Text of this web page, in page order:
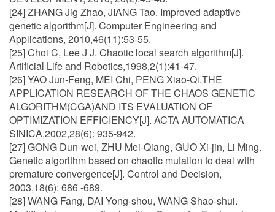
[24] ZHANG Jig Zhao, JIANG Tao. Improved adaptive
genetic algorithm[J]. Computer Engineering and
Applications, 2010,46(11):53-55.
[25] Choi C, Lee J J. Chaotic local search algorithm[J].
Artificial Life and Robotics,1998,2(1):41-47.
[26] YAO Jun-Feng, MEI Chi, PENG Xiao-Qi.THE
APPLICATION RESEARCH OF THE CHAOS GENETIC
ALGORITHM(CGA)AND ITS EVALUATION OF
OPTIMIZATION EFFICIENCY[J]. ACTA AUTOMATICA
SINICA,2002,28(6): 935-942.
[27] GONG Dun-wei, ZHU Mei-Qiang, GUO Xi-jin, Li Ming.
Genetic algorithm based on chaotic mutation to deal with
premature convergence[J]. Control and Decision,
2003,18(6): 686 -689.
[28] WANG Fang, DAI Yong-shou, WANG Shao-shui.